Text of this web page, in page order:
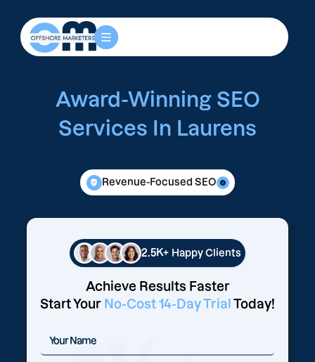
Award-Winning SEO
Services In Laurens
Revenue-Focused SEO
2.5K+ Happy Clients
Achieve Results Faster
Start Your No-Cost 14-Day Trial Today!